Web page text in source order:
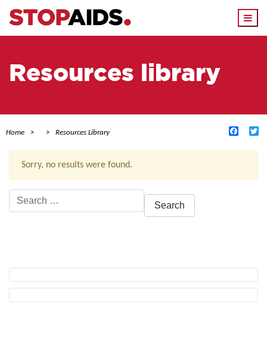
Resources library
Home Resources Library
Sorry, no results were found.
Search
for: